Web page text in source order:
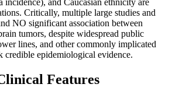
Critically, multiple large studies and
NO significant association between
tumors, despite widespread public
lines, and other commonly implicated
credible epidemiological evidence.
Features